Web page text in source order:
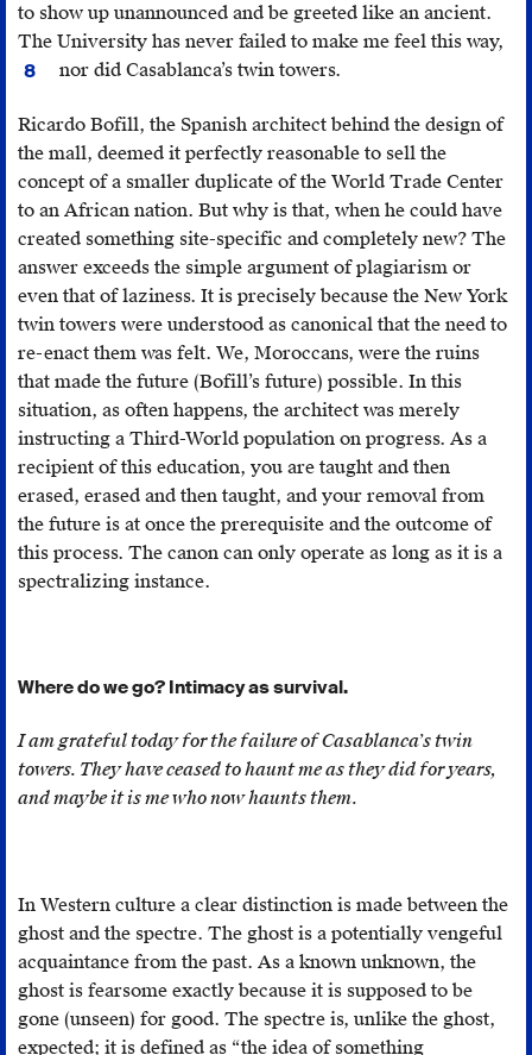
to show up unannounced and be greeted like an ancient.
The University has never failed to make me feel this way,
is
of
8 nor did Casablanca’s twin towers.
Ricardo Bofill, the Spanish architect behind the design of
the mall, deemed it perfectly reasonable to sell the
concept of a smaller duplicate of the World Trade Center
to an African nation. But why is that, when he could have
created something site-specific and completely new? The
answer exceeds the simple argument of plagiarism or
even that of laziness. It is precisely because the New York
twin towers were understood as canonical that the need to
re-enact them was felt. We, Moroccans, were the ruins
that made the future (Bofill’s future) possible. In this
situation, as often happens, the architect was merely
instructing a Third-World population on progress. As a
recipient of this education, you are taught and then
erased, erased and then taught, and your removal from
the future is at once the prerequisite and the outcome of
this process. The canon can only operate as long as it is a
spectralizing instance.
Where do we go? Intimacy as survival.
I am grateful today for the failure of Casablanca’s twin
towers. They have ceased to haunt me as they did for years,
and maybe it is me who now haunts them.
In Western culture a clear distinction is made between the
ghost and the spectre. The ghost is a potentially vengeful
acquaintance from the past. As a known unknown, the
ghost is fearsome exactly because it is supposed to be
gone (unseen) for good. The spectre is, unlike the ghost,
expected; it is defined as “the idea of something